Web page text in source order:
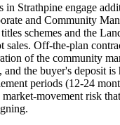
in Strathpine engage
and Community
schemes and the
sales. Off-the-plan
of the community
the buyer's deposit
periods (12-24
market-movement risk